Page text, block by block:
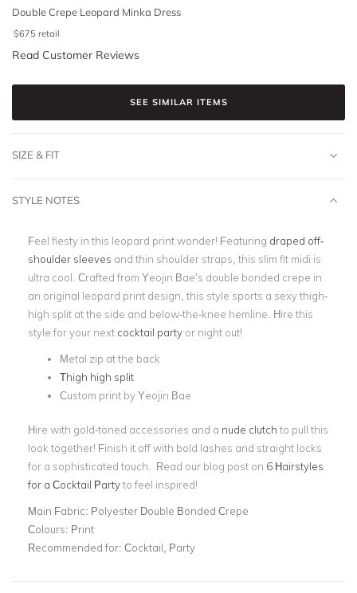
Double Crepe Leopard Minka Dress
$675 retail
Read Customer Reviews
SEE SIMILAR ITEMS
SIZE & FIT
STYLE NOTES
Feel fiesty in this leopard print wonder! Featuring draped off-
shoulder sleeves and thin shoulder straps, this slim fit midi is
ultra cool. Crafted from Yeojin Bae’s double bonded crepe in
an original leopard print design, this style sports a sexy thigh-
high split at the side and below-the-knee hemline. Hire this
style for your next cocktail party or night out!
Metal zip at the back
Thigh high split
Custom print by Yeojin Bae
Hire with gold-toned accessories and a nude clutch to pull this
look together! Finish it off with bold lashes and straight locks
for a sophisticated touch. Read our blog post on 6 Hairstyles
for a Cocktail Partyto feel inspired!
Main Fabric: Polyester Double Bonded Crepe
Colours: Print
Recommended for: Cocktail, Party